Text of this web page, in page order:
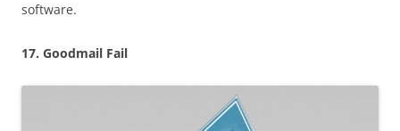
software.
17. Goodmail Fail